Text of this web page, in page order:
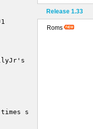
new dumps.
smaller !
Release 1.33
Roms